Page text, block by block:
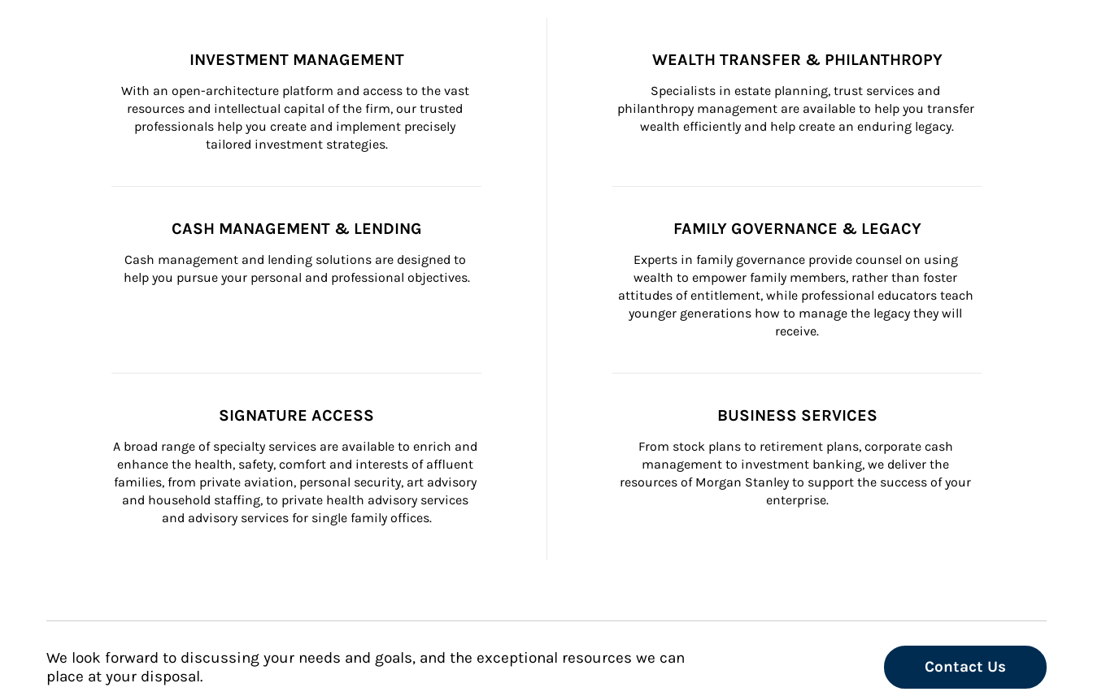
INVESTMENT MANAGEMENT
With an open-architecture platform and access to the vast
resources and intellectual capital of the firm, our trusted
professionals help you create and implement precisely
tailored investment strategies.
WEALTH TRANSFER & PHILANTHROPY
Specialists in estate planning, trust services and
philanthropy management are available to help you transfer
wealth efficiently and help create an enduring legacy.
CASH MANAGEMENT & LENDING
Cash management and lending solutions are designed to
help you pursue your personal and professional objectives.
FAMILY GOVERNANCE & LEGACY
Experts in family governance provide counsel on using
wealth to empower family members, rather than foster
attitudes of entitlement, while professional educators teach
younger generations how to manage the legacy they will
receive.
SIGNATURE ACCESS
A broad range of specialty services are available to enrich and
enhance the health, safety, comfort and interests of affluent
families, from private aviation, personal security, art advisory
and household staffing, to private health advisory services
and advisory services for single family offices.
BUSINESS SERVICES
From stock plans to retirement plans, corporate cash
management to investment banking, we deliver the
resources of Morgan Stanley to support the success of your
enterprise.
We look forward to discussing your needs and goals, and the exceptional resources we can
place at your disposal.
Contact Us